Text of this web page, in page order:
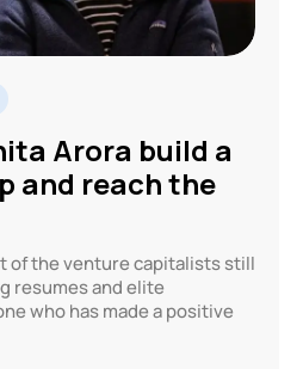
Arora build a
and reach the
of the venture capitalists still
resumes and elite
who has made a positive